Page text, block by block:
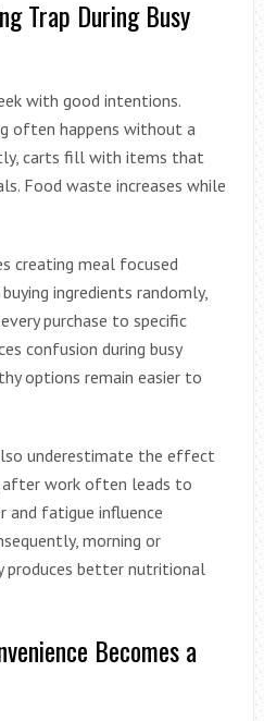
Trap During Busy
with good intentions.
often happens without a
carts fill with items that
Food waste increases while
creating meal focused
ingredients randomly,
purchase to specific
confusion during busy
options remain easier to
underestimate the effect
after work often leads to
and fatigue influence
morning or
produces better nutritional
Becomes a